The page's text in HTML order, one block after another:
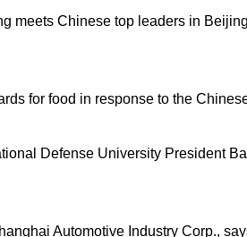
meets Chinese top leaders in
for food in response to the
Defense University President
Automotive Industry Corp.,